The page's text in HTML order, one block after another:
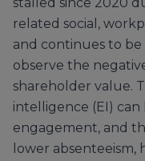
related social,
and continues to
observe the
shareholder value.
intelligence (EI)
engagement, and
lower